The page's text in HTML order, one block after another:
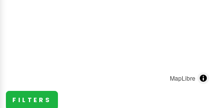
FILTERS
MapLibre